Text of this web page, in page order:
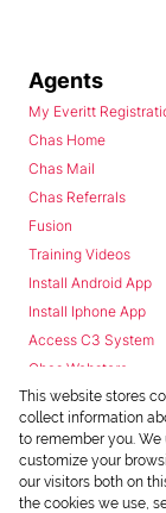
Agents
My Everitt
Chas Home
Chas Mail
Chas Referrals
Fusion
Training Videos
Install Android App
Install Iphone App
Access C3 System
Chas Webstore
This website stores
collect information
to remember you.
customize your
our visitors both on
the cookies we use,